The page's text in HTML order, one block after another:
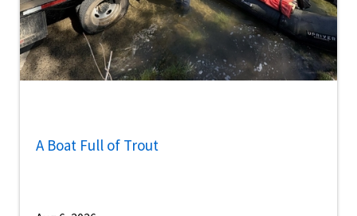
A Boat Full of Trout